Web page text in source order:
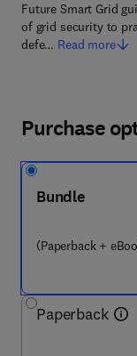
Future Smart Grid
of grid security to
defe… Read more
Purchase
Bundle
(Paperback +
Paperback